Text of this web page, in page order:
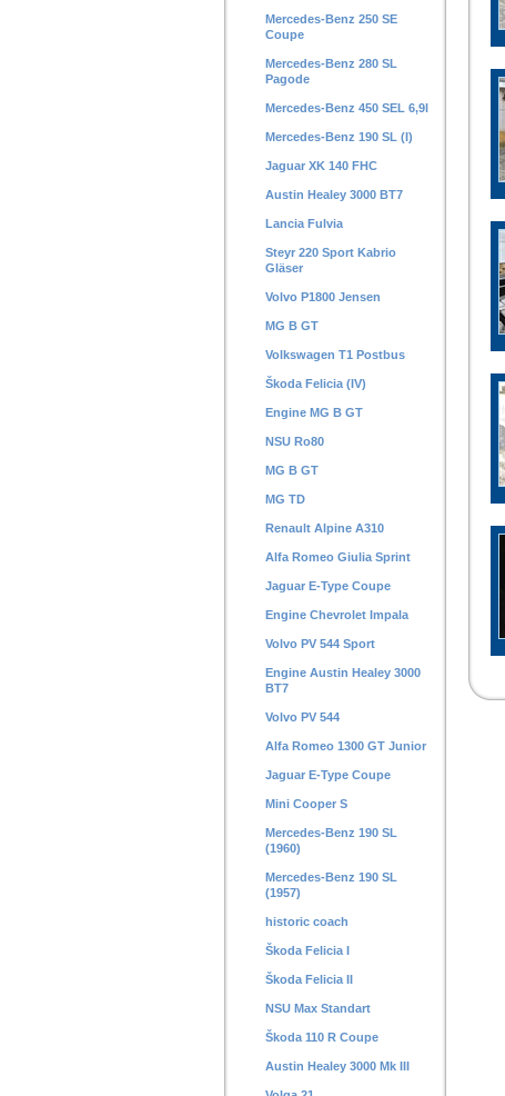
Mercedes-Benz 250 SE
Coupe
Mercedes-Benz 280 SL
Pagode
Mercedes-Benz 450 SEL 6,9l
Mercedes-Benz 190 SL (I)
Jaguar XK 140 FHC
Austin Healey 3000 BT7
Lancia Fulvia
Steyr 220 Sport Kabrio
Gläser
Volvo P1800 Jensen
MG B GT
Volkswagen T1 Postbus
Škoda Felicia (IV)
Engine MG B GT
NSU Ro80
MG B GT
MG TD
Renault Alpine A310
Alfa Romeo Giulia Sprint
Jaguar E-Type Coupe
Engine Chevrolet Impala
Volvo PV 544 Sport
Engine Austin Healey 3000
BT7
Volvo PV 544
Alfa Romeo 1300 GT Junior
Jaguar E-Type Coupe
Mini Cooper S
Mercedes-Benz 190 SL
(1960)
Mercedes-Benz 190 SL
(1957)
historic coach
Škoda Felicia I
Škoda Felicia II
NSU Max Standart
Škoda 110 R Coupe
Austin Healey 3000 Mk III